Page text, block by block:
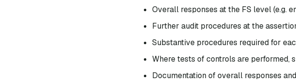
Overall responses at the FS level (e.g.
Further audit procedures at the
Substantive procedures required for
Where tests of controls are performed,
Documentation of overall responses